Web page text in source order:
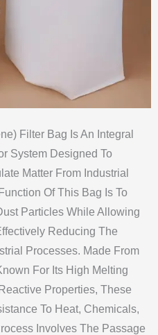
Filter Bag Is An Integral
System Designed To
Matter From Industrial
Of This Bag Is To
Particles While Allowing
Reducing The
Processes. Made From
For Its High Melting
Properties, These
To Heat, Chemicals,
Involves The Passage